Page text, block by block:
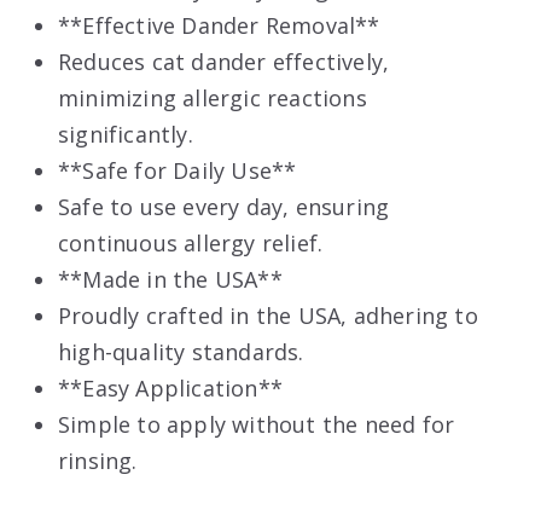
**Effective Dander Removal**
Reduces cat dander effectively,
minimizing allergic reactions
significantly.
**Safe for Daily Use**
Safe to use every day, ensuring
continuous allergy relief.
**Made in the USA**
Proudly crafted in the USA, adhering to
high-quality standards.
**Easy Application**
Simple to apply without the need for
rinsing.